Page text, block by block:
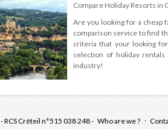
Compare Holiday Resorts in
Are you looking for a cheap
comparison service to find
criteria that your looking
selection of holiday
industry!
RCS Créteil n°515 038 248 - Who are we ?